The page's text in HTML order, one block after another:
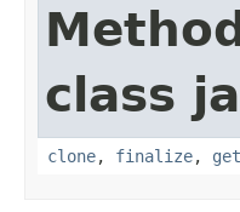
class
clone, finalize,